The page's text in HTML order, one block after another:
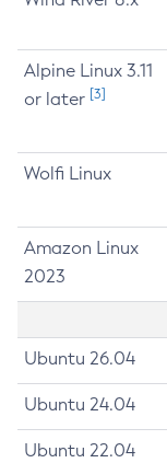
Alpine Linux 3.11
or later [3]
Wolfi Linux
Amazon Linux
2023
Ubuntu 26.04
Ubuntu 24.04
Ubuntu 22.04